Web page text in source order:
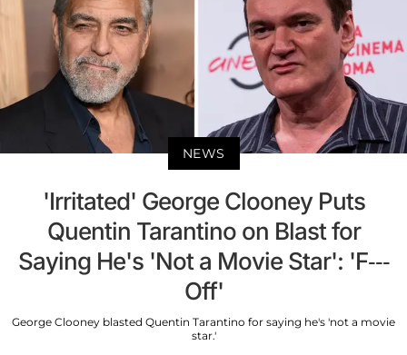
NEWS
'Irritated' George Clooney Puts
Quentin Tarantino on Blast for
Saying He's 'Not a Movie Star': 'F---
Off'
George Clooney blasted Quentin Tarantino for saying he's 'not a movie
star.'